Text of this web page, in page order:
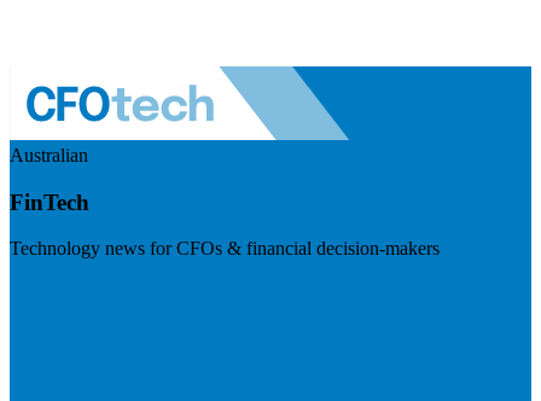
Australian
FinTech
Technology news for CFOs & financial decision-makers